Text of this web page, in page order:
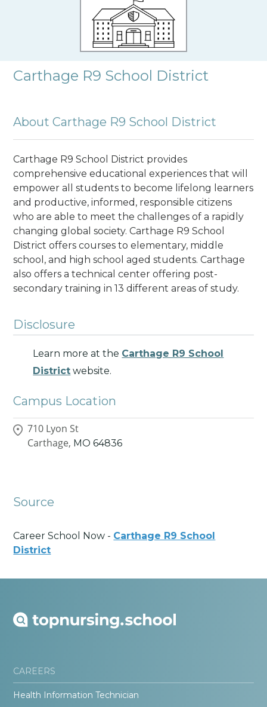
Carthage R9 School District
About Carthage R9 School District
Carthage R9 School District provides
comprehensive educational experiences that will
empower all students to become lifelong learners
and productive, informed, responsible citizens
who are able to meet the challenges of a rapidly
changing global society. Carthage R9 School
District offers courses to elementary, middle
school, and high school aged students. Carthage
also offers a technical center offering post-
secondary training in 13 different areas of study.
Disclosure
Learn more at the Carthage R9 School
District website.
Campus Location
710 Lyon St
Carthage, MO 64836
Source
Career School Now - Carthage R9 School
District
CAREERS
Health Information Technician